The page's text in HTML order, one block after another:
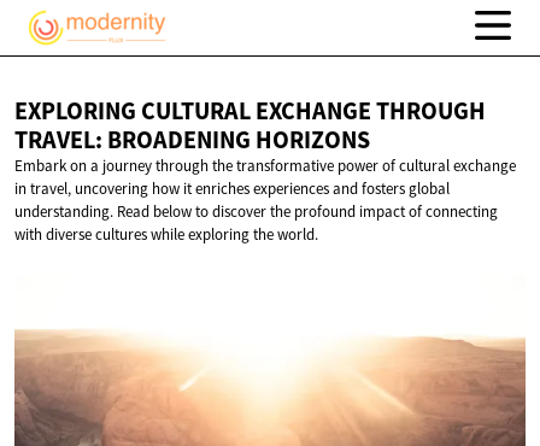
EXPLORING CULTURAL EXCHANGE THROUGH
TRAVEL: BROADENING HORIZONS
Embark on a journey through the transformative power of cultural exchange
in travel, uncovering how it enriches experiences and fosters global
understanding. Read below to discover the profound impact of connecting
with diverse cultures while exploring the world.